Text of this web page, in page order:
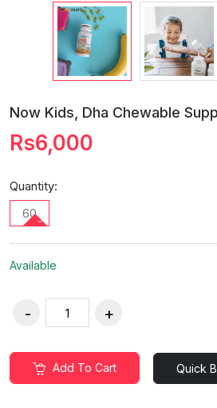
Now Kids, Dha Chewable
Rs6,000
Quantity:
60
Available
Add To Cart Quick